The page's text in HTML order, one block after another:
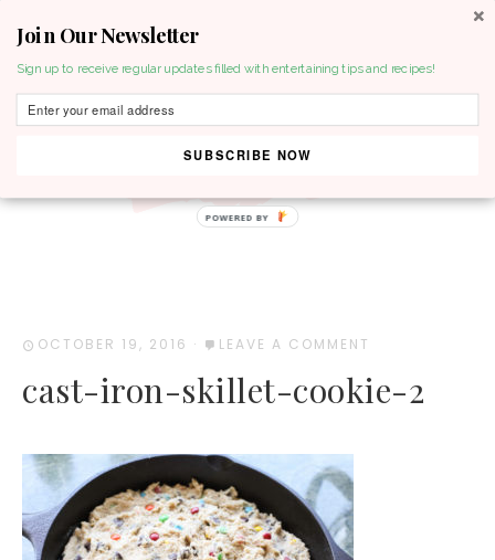
OCTOBER 19, 2016 · LEAVE A COMMENT
cast-iron-skillet-cookie-2
Join Our Newsletter
Sign up to receive regular updates filled with entertaining tips and recipes!
SUBSCRIBE NOW
POWERED BY